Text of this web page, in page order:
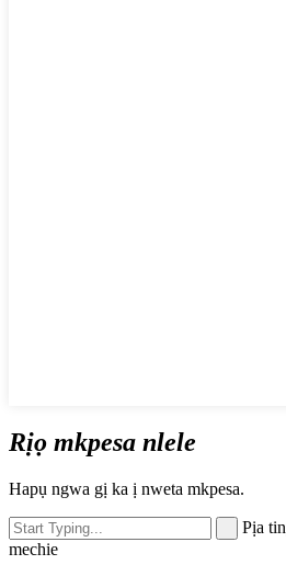
Rịọ mkpesa nlele
Hapụ ngwa gị ka ị nweta mkpesa.
Pịa
mechie